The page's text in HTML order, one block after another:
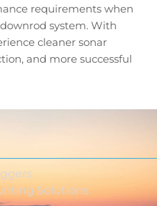
requirements when
system. With
cleaner sonar
and more successful
Solutions